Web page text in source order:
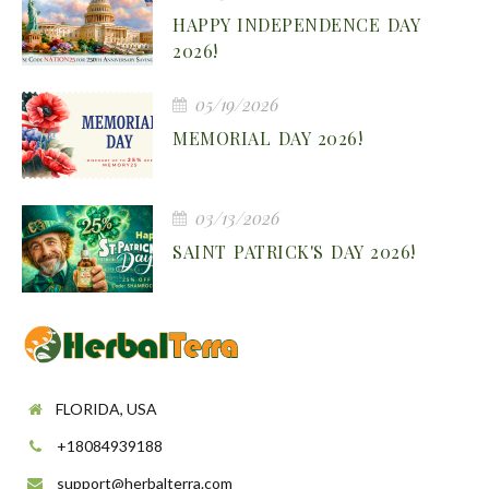
HAPPY INDEPENDENCE DAY
2026!
MEMORIAL DAY 2026!
05/19/2026
SAINT PATRICK'S DAY 2026!
03/13/2026
FLORIDA, USA
+18084939188
support@herbalterra.com